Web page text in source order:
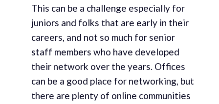
This can be a challenge especially for
juniors and folks that are early in their
careers, and not so much for senior
staff members who have developed
their network over the years. Offices
can be a good place for networking, but
there are plenty of online communities